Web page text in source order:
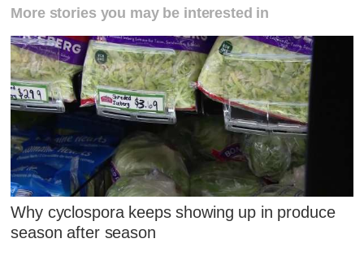
More stories you may be interested in
Why cyclospora keeps showing up in produce
season after season